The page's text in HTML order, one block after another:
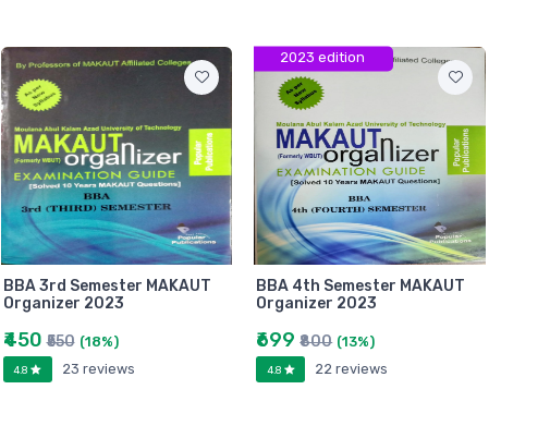
BBA 3rd Semester MAKAUT
Organizer 2023
₹450₹550 (18%)
4.8 23 reviews
2023 edition
BBA 4th Semester MAKAUT
Organizer 2023
₹699₹800 (13%)
4.8 22 reviews